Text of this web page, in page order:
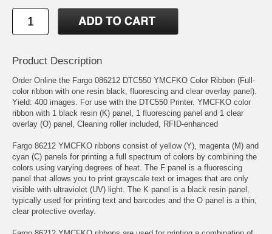
Product Description
Order Online the Fargo 086212 DTC550 YMCFKO Color Ribbon (Full-
color ribbon with one resin black, fluorescing and clear overlay panel).
Yield: 400 images. For use with the DTC550 Printer. YMCFKO color
ribbon with 1 black resin (K) panel, 1 fluorescing panel and 1 clear
overlay (O) panel, Cleaning roller included, RFID-enhanced
Fargo 86212 YMCFKO ribbons consist of yellow (Y), magenta (M) and
cyan (C) panels for printing a full spectrum of colors by combining the
colors using varying degrees of heat. The F panel is a fluorescing
panel that allows you to print grayscale text or images that are only
visible with ultraviolet (UV) light. The K panel is a black resin panel,
typically used for printing text and barcodes and the O panel is a thin,
clear protective overlay.